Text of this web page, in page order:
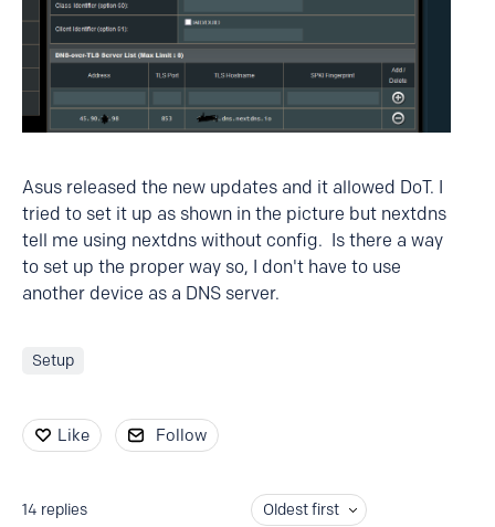
Asus released the new updates and it allowed DoT. I
tried to set it up as shown in the picture but nextdns
tell me using nextdns without config. Is there a way
to set up the proper way so, I don't have to use
another device as a DNS server.
Setup
Like Follow
14 replies Oldest first